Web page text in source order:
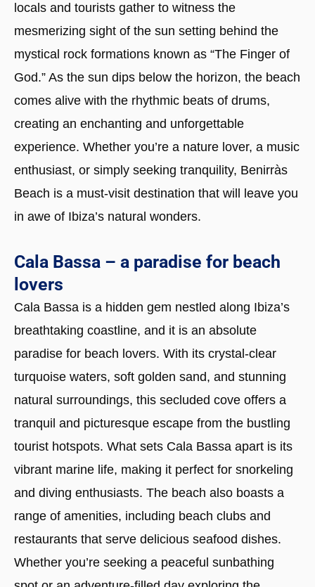
locals and tourists gather to witness the
mesmerizing sight of the sun setting behind the
mystical rock formations known as “The Finger of
God.” As the sun dips below the horizon, the beach
comes alive with the rhythmic beats of drums,
creating an enchanting and unforgettable
experience. Whether you’re a nature lover, a music
enthusiast, or simply seeking tranquility, Benirràs
Beach is a must-visit destination that will leave you
in awe of Ibiza’s natural wonders.
Cala Bassa – a paradise for beach
lovers
Cala Bassa is a hidden gem nestled along Ibiza’s
breathtaking coastline, and it is an absolute
paradise for beach lovers. With its crystal-clear
turquoise waters, soft golden sand, and stunning
natural surroundings, this secluded cove offers a
tranquil and picturesque escape from the bustling
tourist hotspots. What sets Cala Bassa apart is its
vibrant marine life, making it perfect for snorkeling
and diving enthusiasts. The beach also boasts a
range of amenities, including beach clubs and
restaurants that serve delicious seafood dishes.
Whether you’re seeking a peaceful sunbathing